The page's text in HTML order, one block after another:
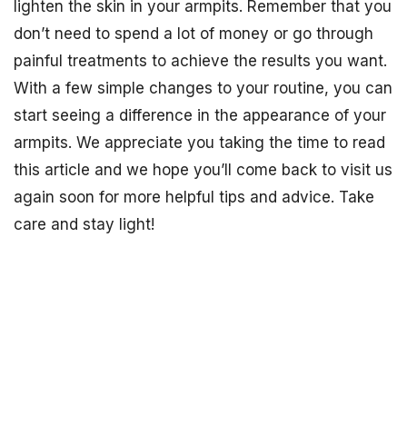
lighten the skin in your armpits. Remember that you
don’t need to spend a lot of money or go through
painful treatments to achieve the results you want.
With a few simple changes to your routine, you can
start seeing a difference in the appearance of your
armpits. We appreciate you taking the time to read
this article and we hope you’ll come back to visit us
again soon for more helpful tips and advice. Take
care and stay light!